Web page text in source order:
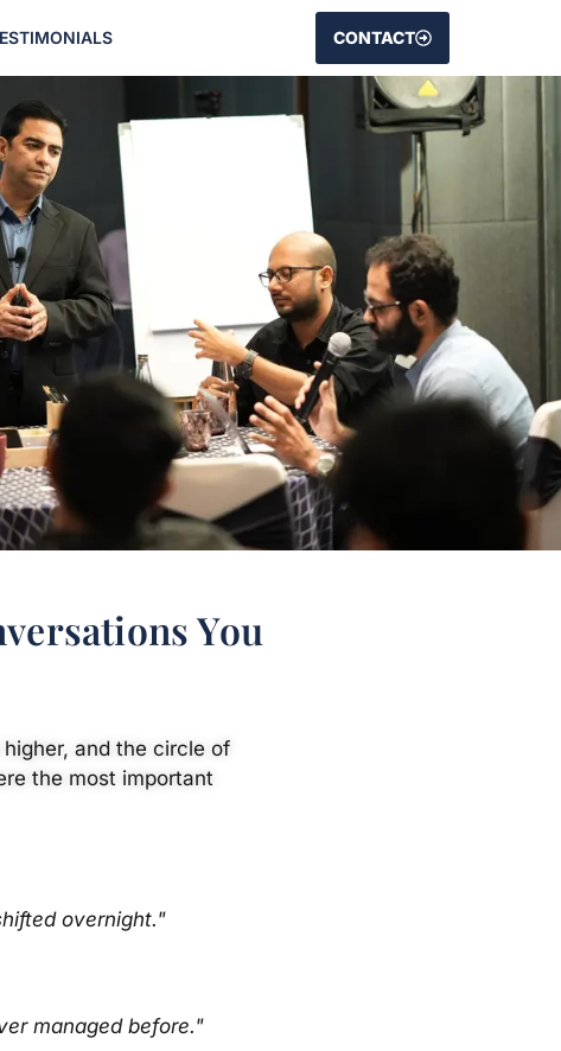
CONTACT
You
and the circle of
the most important
overnight."
managed before."